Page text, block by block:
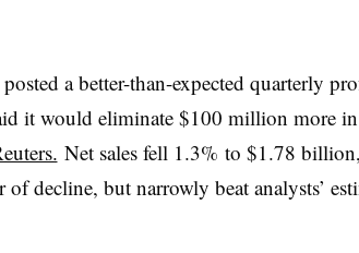
a better-than-expected quarterly
it would eliminate $100 million more in
Net sales fell 1.3% to $1.78
of decline, but narrowly beat analysts’